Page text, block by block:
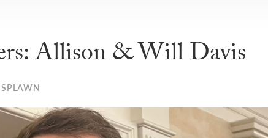
Allison & Will Davis